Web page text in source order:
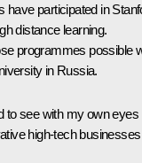
have participated in
distance learning.
programmes possible
in Russia.
to see with my own eyes
high-tech businesses